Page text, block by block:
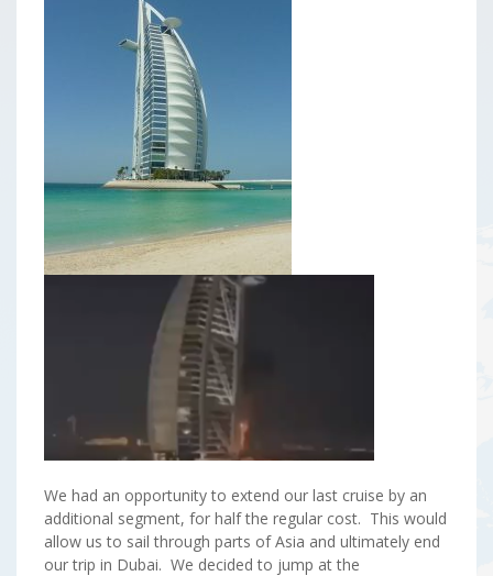
We had an opportunity to extend our last cruise by an
additional segment, for half the regular cost. This would
allow us to sail through parts of Asia and ultimately end
our trip in Dubai. We decided to jump at the